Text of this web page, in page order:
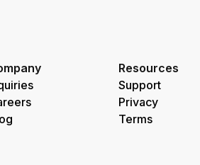
Resources
Support
Privacy
Terms